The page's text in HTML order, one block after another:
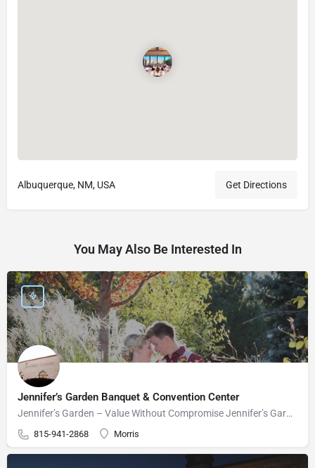
Albuquerque, NM, USA Get Directions
You May Also Be Interested In
Jennifer’s Garden Banquet & Convention Center
Jennifer’s Garden – Value Without Compromise Jennifer’s Garden can accommodate your wedding needs perfectly.…
815-941-2868 Morris